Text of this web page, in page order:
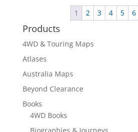
through
$21.95
1 2 3 4 5 6
Products
4WD & Touring Maps
Atlases
Australia Maps
Beyond Clearance
Books
4WD Books
Biographies & Journeys